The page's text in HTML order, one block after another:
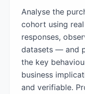
Analyse the
cohort using
responses,
datasets — and
the key
business
and verifiable.